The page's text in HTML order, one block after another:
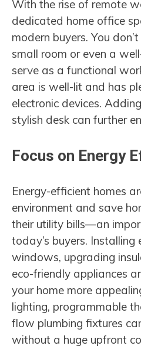
With the rise of remote
dedicated home office
modern buyers. You
small room or even a
serve as a functional
area is well-lit and has
electronic devices.
stylish desk can further
Focus on Energy
Energy-efficient homes
environment and save
their utility bills—an
today’s buyers. Installing
windows, upgrading
eco-friendly appliances
your home more
lighting, programmable
flow plumbing fixtures
without a huge upfront